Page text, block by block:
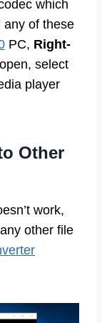
which
any of these
PC, Right-
select
player
Other
work,
other file